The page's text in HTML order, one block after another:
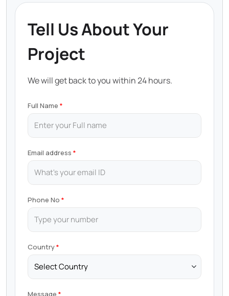
Tell Us About Your
Project
We will get back to you within 24 hours.
Full Name
Email address
Phone No
Country
Message